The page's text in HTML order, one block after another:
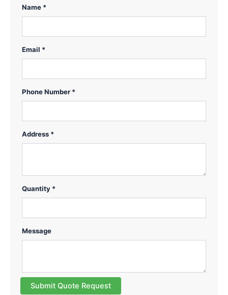
Name *
Email *
Phone Number *
Address *
Quantity *
Message
Submit Quote Request